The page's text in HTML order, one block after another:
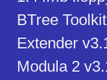
BTree
Extender
Modula 2